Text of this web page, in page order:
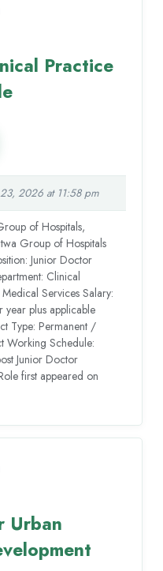
Practice
2026 at 11:58 pm
of Hospitals,
Group of Hospitals
Junior Doctor
Clinical
Services Salary:
plus applicable
Type: Permanent /
Working Schedule:
Junior Doctor
first appeared on
Urban